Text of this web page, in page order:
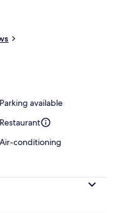
Parking available
Restaurant
Air-conditioning